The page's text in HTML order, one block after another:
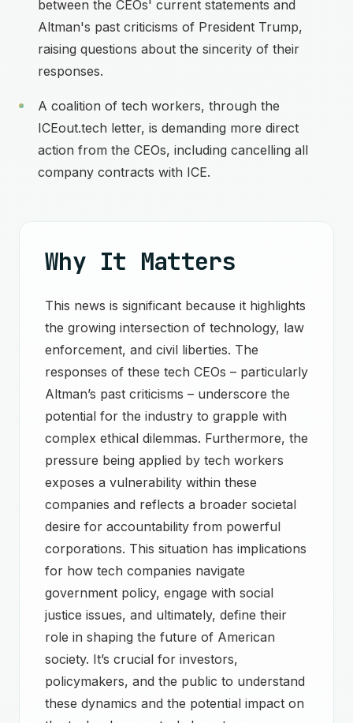
between the CEOs' current statements and
Altman's past criticisms of President Trump,
raising questions about the sincerity of their
responses.
A coalition of tech workers, through the
ICEout.tech letter, is demanding more direct
action from the CEOs, including cancelling all
company contracts with ICE.
Why It Matters
This news is significant because it highlights
the growing intersection of technology, law
enforcement, and civil liberties. The
responses of these tech CEOs – particularly
Altman’s past criticisms – underscore the
potential for the industry to grapple with
complex ethical dilemmas. Furthermore, the
pressure being applied by tech workers
exposes a vulnerability within these
companies and reflects a broader societal
desire for accountability from powerful
corporations. This situation has implications
for how tech companies navigate
government policy, engage with social
justice issues, and ultimately, define their
role in shaping the future of American
society. It’s crucial for investors,
policymakers, and the public to understand
these dynamics and the potential impact on